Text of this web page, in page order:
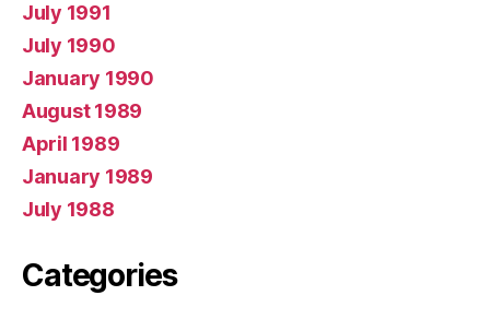
July 1991
July 1990
January 1990
August 1989
April 1989
January 1989
July 1988
Categories